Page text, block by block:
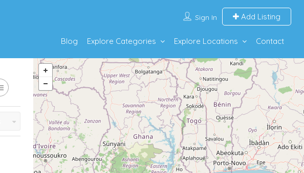
Sign In Add Listing
Blog Explore Categories Explore Locations Contact